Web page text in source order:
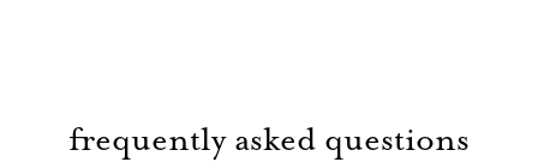
frequently asked questions